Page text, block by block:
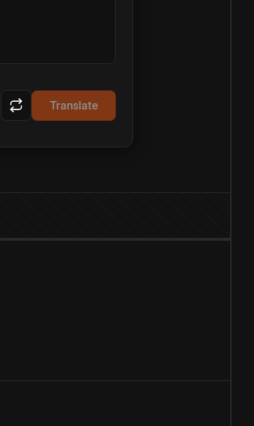
Translate